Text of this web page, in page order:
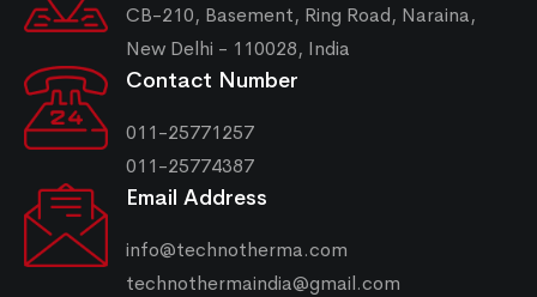
CB-210, Basement, Ring Road, Naraina,
New Delhi - 110028, India
Contact Number
011-25771257
011-25774387
Email Address
info@technotherma.com
technothermaindia@gmail.com